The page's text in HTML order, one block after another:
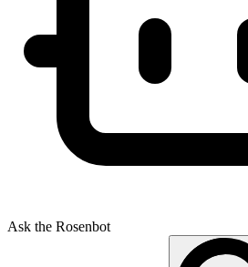
Ask the Rosenbot